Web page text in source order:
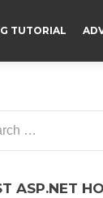
TUTORIAL
ASP.NET